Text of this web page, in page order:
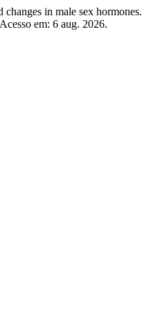
in male sex hormones.
em: 6 aug. 2026.